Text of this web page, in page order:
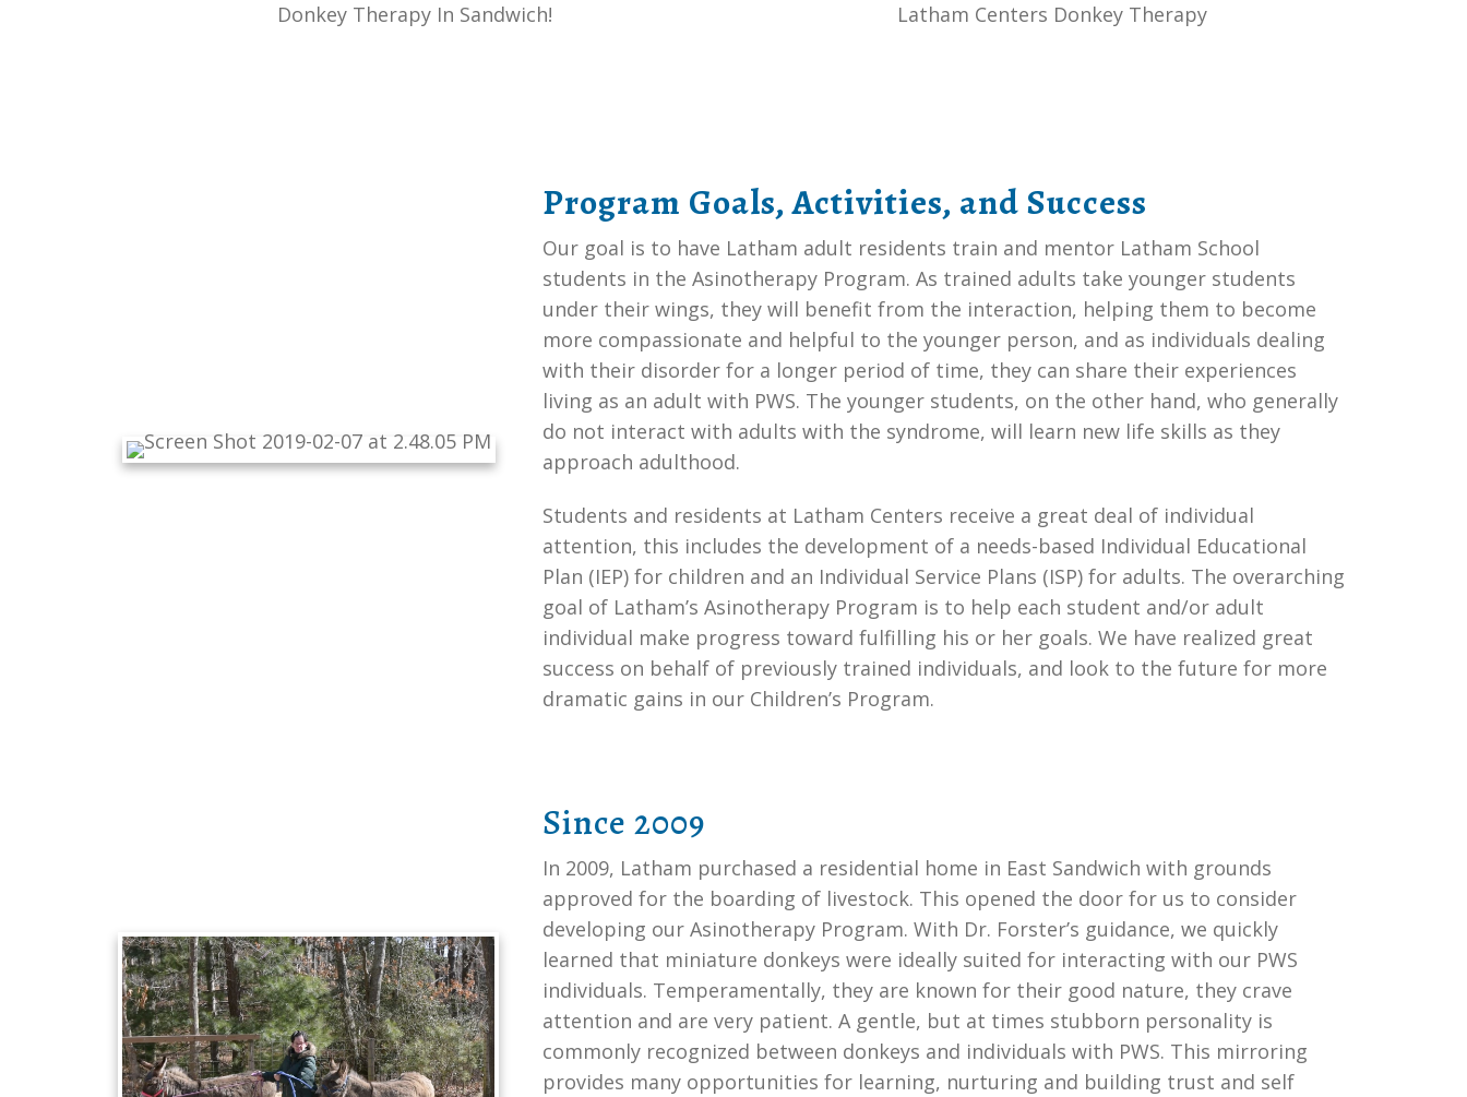
Donkey Therapy In Sandwich! Latham Centers Donkey Therapy
Program Goals, Activities, and Success
Our goal is to have Latham adult residents train and mentor Latham School
students in the Asinotherapy Program. As trained adults take younger students
under their wings, they will benefit from the interaction, helping them to become
more compassionate and helpful to the younger person, and as individuals dealing
with their disorder for a longer period of time, they can share their experiences
living as an adult with PWS. The younger students, on the other hand, who generally
do not interact with adults with the syndrome, will learn new life skills as they
approach adulthood.
Students and residents at Latham Centers receive a great deal of individual
attention, this includes the development of a needs-based Individual Educational
Plan (IEP) for children and an Individual Service Plans (ISP) for adults. The overarching
goal of Latham’s Asinotherapy Program is to help each student and/or adult
individual make progress toward fulfilling his or her goals. We have realized great
success on behalf of previously trained individuals, and look to the future for more
dramatic gains in our Children’s Program.
Since 2009
In 2009, Latham purchased a residential home in East Sandwich with grounds
approved for the boarding of livestock. This opened the door for us to consider
developing our Asinotherapy Program. With Dr. Forster’s guidance, we quickly
learned that miniature donkeys were ideally suited for interacting with our PWS
individuals. Temperamentally, they are known for their good nature, they crave
attention and are very patient. A gentle, but at times stubborn personality is
commonly recognized between donkeys and individuals with PWS. This mirroring
provides many opportunities for learning, nurturing and building trust and self